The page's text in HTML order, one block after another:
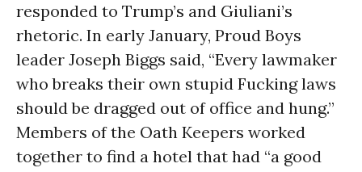
responded to Trump’s and Giuliani’s
rhetoric. In early January, Proud Boys
leader Joseph Biggs said, “Every lawmaker
who breaks their own stupid Fucking laws
should be dragged out of office and hung.”
Members of the Oath Keepers worked
together to find a hotel that had “a good